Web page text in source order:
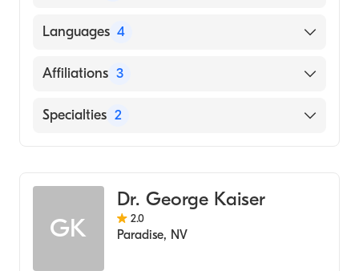
Midwestern University (Medical School, 1993)
Languages 4
English
Spanish
Affiliations 3
Saint Rose Dominican Hospitals Siena
Specialties 2
GK
Dr. George Kaiser
2.0
Paradise, NV